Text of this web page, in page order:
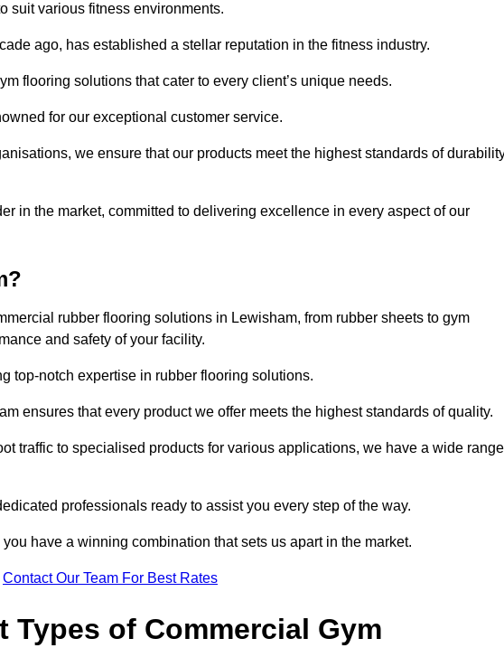
suit various fitness environments.
ago, has established a stellar reputation in the fitness industry.
flooring solutions that cater to every client’s unique needs.
for our exceptional customer service.
we ensure that our products meet the highest standards of
in the market, committed to delivering excellence in every aspect of our
rubber flooring solutions in Lewisham, from rubber sheets to gym
and safety of your facility.
top-notch expertise in rubber flooring solutions.
ensures that every product we offer meets the highest standards of quality.
traffic to specialised products for various applications, we have a wide range
professionals ready to assist you every step of the way.
have a winning combination that sets us apart in the market.
Contact Our Team For Best Rates
Types of Commercial Gym